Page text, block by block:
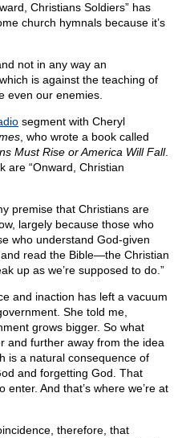
Christians Soldiers” has
church hymnals because it’s
not in any way an
is against the teaching of
even our enemies.
segment with Cheryl
, who wrote a book called
Must Rise or America Will Fall.
are “Onward, Christian
premise that Christians are
largely because those who
who understand God-given
read the Bible—the Christian
up as we’re supposed to do.”
and inaction has left a vacuum
She told me,
grows bigger. So what
and further away from the idea
is a natural consequence of
and forgetting God. That
And that’s where we’re at
therefore, that